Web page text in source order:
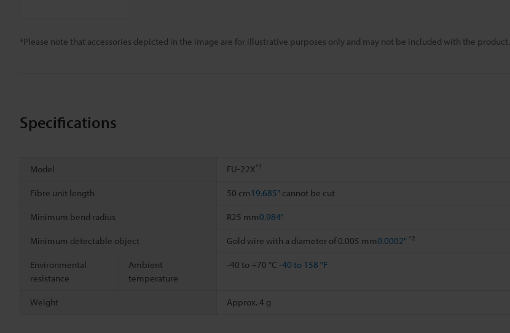
*Please note that accessories depicted in the image are for illustrative purposes only and may not be included with the product.
Specifications
Model FU-22X*1
Fibre unit length 50 cm 19.685" cannot be cut
Minimum bend radius R25 mm0.984"
Minimum detectable object Gold wire with a diameter of 0.005 mm0.0002" *2
Environmental
resistance
Ambient
temperature
-40 to +70 °C -40 to 158 °F
Weight Approx. 4 g